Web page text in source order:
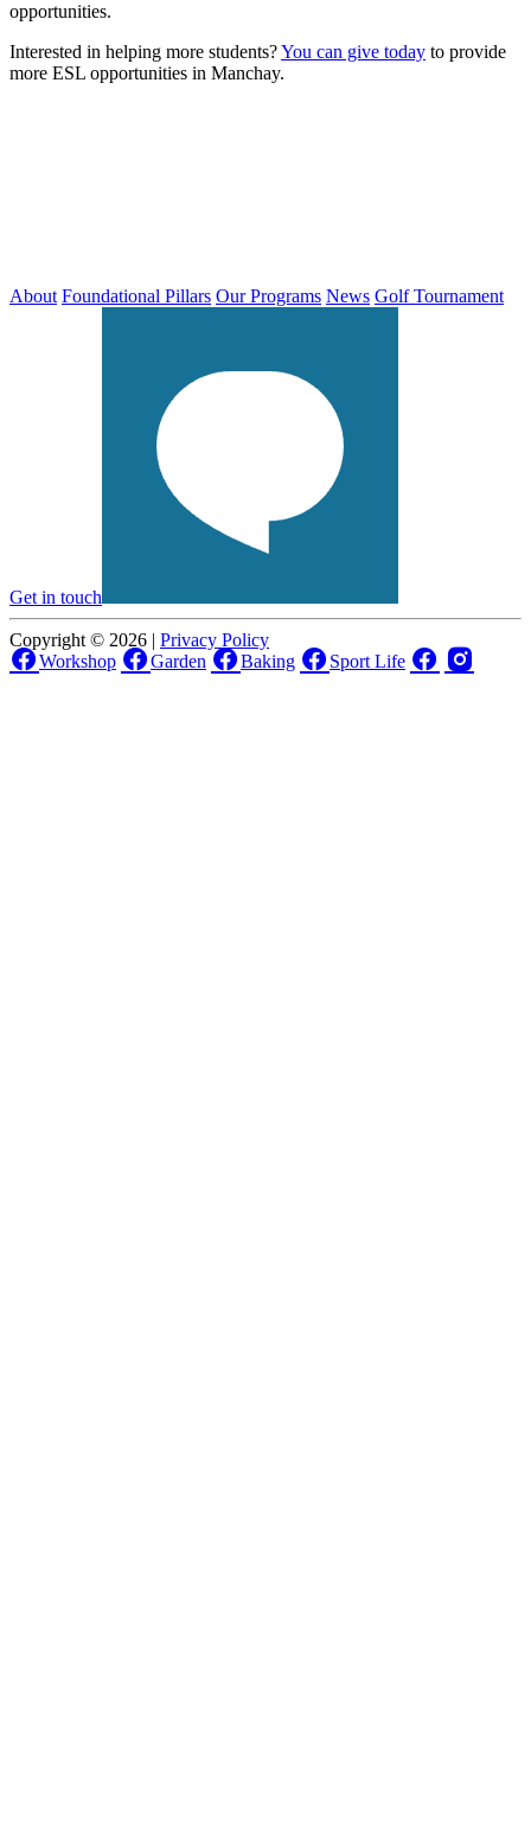
opportunities.
Interested in helping more students?You can give today to provide
more ESL opportunities in Manchay.
About Foundational Pillars Our Programs News Golf Tournament
Get in touch
Copyright © 2026 | Privacy Policy
Workshop
Garden Baking Sport Life